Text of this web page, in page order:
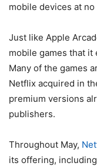
mobile devices at
Just like Apple
mobile games that it
Many of the games
Netflix acquired in
premium versions
publishers.
Throughout May,
its offering, including